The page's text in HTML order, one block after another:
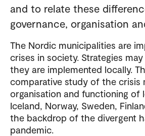
and to relate these
governance, organisation
The Nordic municipalities are
crises in society. Strategies
they are implemented locally.
comparative study of the crisis
organisation and functioning of
Iceland, Norway, Sweden,
the backdrop of the divergent
pandemic.